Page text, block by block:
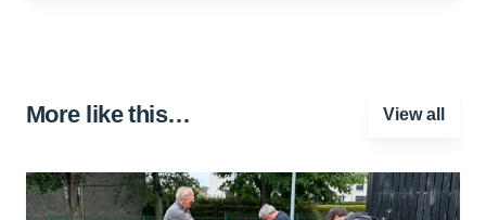
More like this… View all